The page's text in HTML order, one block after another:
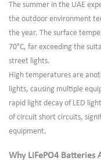
The summer in the UAE
the outdoor environment
the year. The surface
70°C, far exceeding the
street lights.
High temperatures are
lights, causing multiple
rapid light decay of LED
of circuit short circuits,
equipment.
Why LiFePO4 Batteries